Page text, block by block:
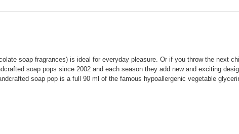
soap fragrances) is ideal for everyday pleasure. Or if you throwthe next
soap pops since 2002 and each season they add new and exciting
soap pop is a full 90 ml of the famous hypoallergenic vegetable